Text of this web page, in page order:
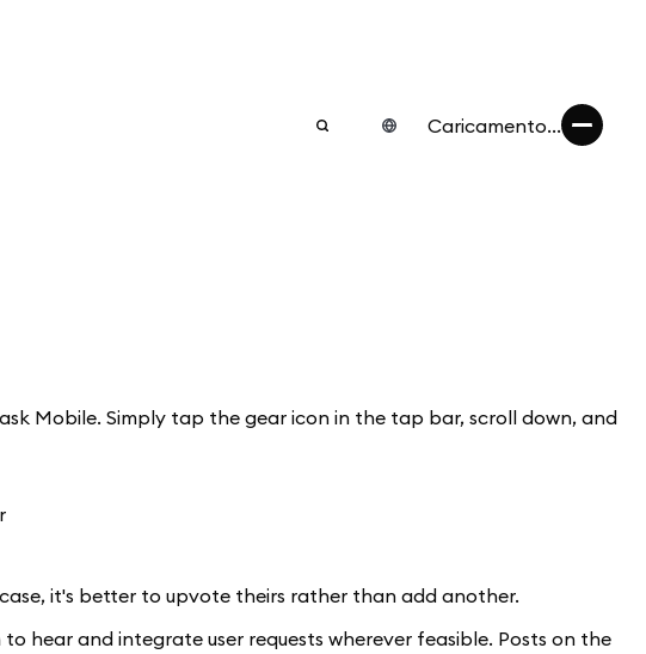
Caricamento...
Mobile. Simply tap the gear icon in the tap bar, scroll down, and
it's better to upvote theirs rather than add another.
hear and integrate user requests wherever feasible. Posts on the